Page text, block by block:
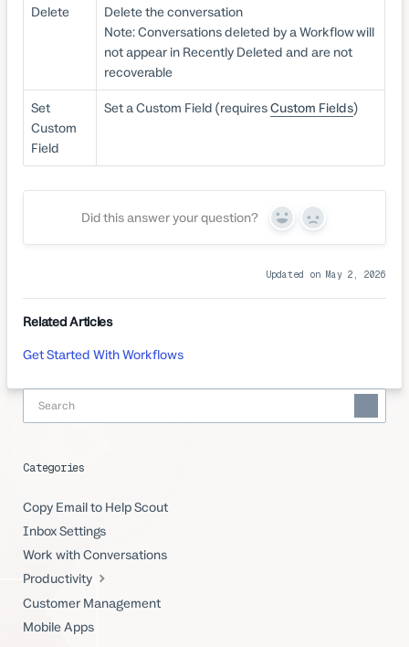
Delete
Delete the conversation
Note: Conversations deleted by a Workflow will
not appear in Recently Deleted and are not
recoverable
Set
Custom
Field
Set a Custom Field (requiresCustom Fields)
Did this answer your question?
Yes No
Updated on May 2, 2026
Related Articles
Get Started With Workflows
Categories
Copy Email to Help Scout
Inbox Settings
Work with Conversations
Productivity
Customer Management
Mobile Apps